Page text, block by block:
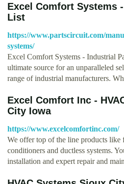
Excel Comfort Systems
List
https://www.partscircuit.com/
systems/
Excel Comfort Systems - Industrial
ultimate source for an unparalleled
range of industrial manufacturers.
Excel Comfort Inc -
City Iowa
https://www.excelcomfortinc.com/
We offer top of the line products like
conditioners and ductless systems.
installation and expert repair and